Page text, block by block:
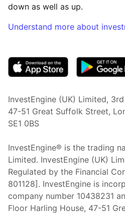
down as well as up.
Understand more about
InvestEngine (UK) Limited,
47-51 Great Suffolk Street,
SE1 0BS
InvestEngine® is the trading
Limited. InvestEngine (UK)
Regulated by the Financial
801128]. InvestEngine is
company number 10438231
Floor Harling House, 47-51